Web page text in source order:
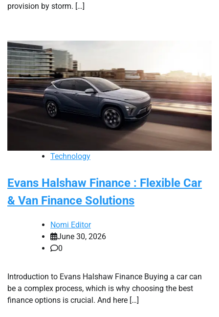
provision by storm. […]
Technology
Evans Halshaw Finance : Flexible Car
& Van Finance Solutions
Nomi Editor
June 30, 2026
0
Introduction to Evans Halshaw Finance Buying a car can
be a complex process, which is why choosing the best
finance options is crucial. And here […]